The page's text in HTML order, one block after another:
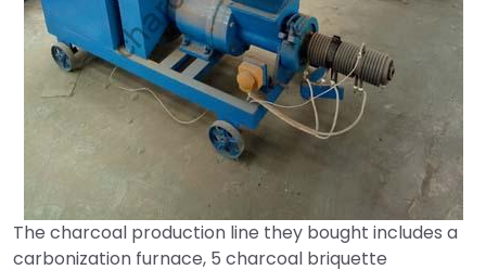
The charcoal production line they bought includes a
carbonization furnace, 5 charcoal briquette